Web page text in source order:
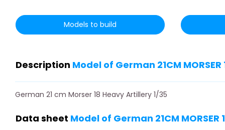
Models to build
Description Model of German 21CM
German 21 cm Morser 18 Heavy Artillery 1/35
Data sheet Model of German 21CM